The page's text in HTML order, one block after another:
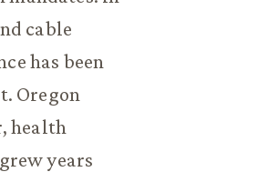
cable
has been
Oregon
health
years